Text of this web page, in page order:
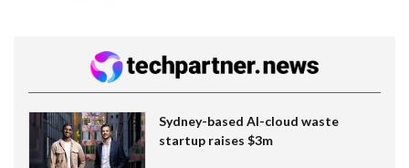
Sydney-based AI-cloud waste
startup raises $3m